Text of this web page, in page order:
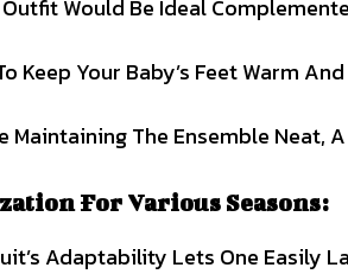
Would Be Ideal
Keep Your Baby’s Feet Warm
Maintaining The Ensemble Neat,
For Various Seasons:
Adaptability Lets One Easily